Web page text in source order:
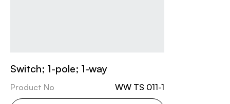
Switch; 1-pole; 1-way
Product No WW TS 011-1